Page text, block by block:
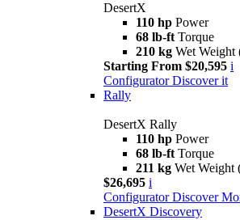
DesertX
110 hp Power
68 lb-ft Torque
210 kg Wet Weight
Starting From $20,595 i
Configurator Discover it
Rally
DesertX Rally
110 hp Power
68 lb-ft Torque
211 kg Wet Weight
$26,695 i
Configurator Discover
DesertX Discovery